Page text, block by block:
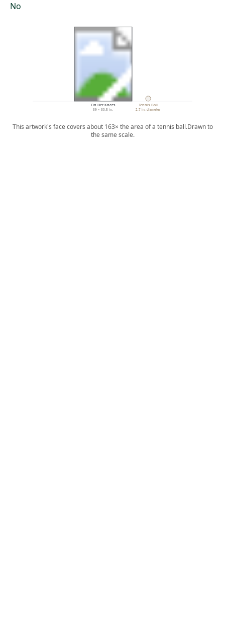
No
On Her Knees
39 × 30.5 in.
Tennis Ball
2.7 in. diameter
This artwork's face covers about 163× the area of a tennis ball.Drawn to
the same scale.